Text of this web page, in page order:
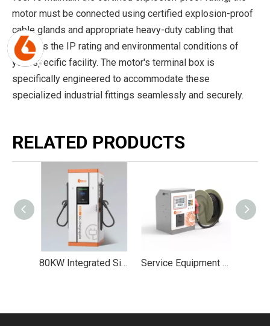
motor must be connected using certified explosion-proof
cable glands and appropriate heavy-duty cabling that
matches the IP rating and environmental conditions of
your specific facility. The motor's terminal box is
specifically engineered to accommodate these
specialized industrial fittings seamlessly and securely.
RELATED PRODUCTS
80KW Integrated Single/Dual-Gun DC Super Constant Power Charging Station Service Equipment Fuel Distributor for mini gasoline station